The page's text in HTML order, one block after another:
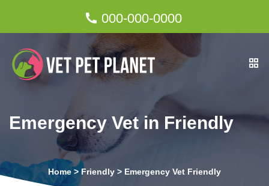
000-000-0000
Emergency Vet in Friendly
Home >Friendly > Emergency Vet Friendly